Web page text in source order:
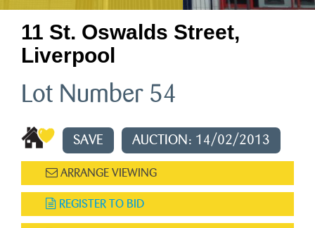
11 St. Oswalds Street,
Liverpool
Lot Number 54
SAVE AUCTION: 14/02/2013
ARRANGE VIEWING
REGISTER TO BID